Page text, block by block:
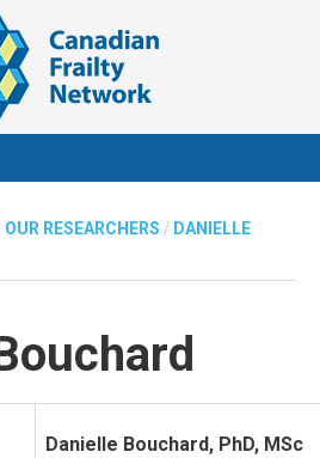
OUR RESEARCHERS / DANIELLE
Danielle Bouchard, PhD, MSc